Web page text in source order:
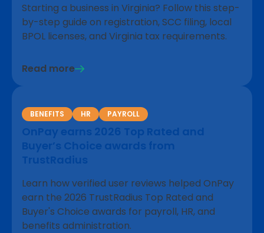
Starting a business in Virginia? Follow this step-
by-step guide on registration, SCC filing, local
BPOL licenses, and Virginia tax requirements.
Read more
BENEFITS HR PAYROLL
OnPay earns 2026 Top Rated and
Buyer’s Choice awards from
TrustRadius
Learn how verified user reviews helped OnPay
earn the 2026 TrustRadius Top Rated and
Buyer's Choice awards for payroll, HR, and
benefits administration.